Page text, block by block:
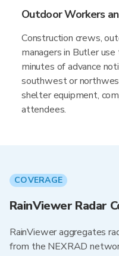
Outdoor Workers
Construction crews,
managers in Butler
minutes of advance
southwest or
shelter equipment,
attendees.
COVERAGE
RainViewer Radar
RainViewer aggregates
from the NEXRAD